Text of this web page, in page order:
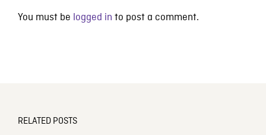
You must be logged in to post a comment.
RELATED POSTS